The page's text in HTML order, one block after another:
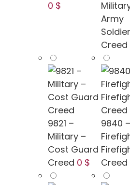
0 $
Army
Creed
9821 –
Military –
Cost Guard
Creed 0 $
9840 –
Creed